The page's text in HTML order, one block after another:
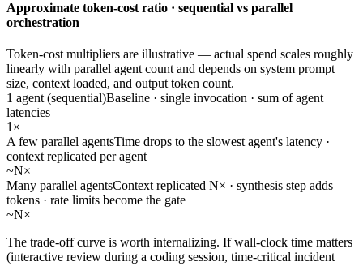
Approximate token-cost ratio · sequential vs parallel
orchestration
Token-cost multipliers are illustrative — actual spend scales roughly
linearly with parallel agent count and depends on system prompt
size, context loaded, and output token count.
1 agent (sequential)Baseline · single invocation · sum of agent
latencies
1×
A few parallel agentsTime drops to the slowest agent's latency ·
context replicated per agent
~N×
Many parallel agentsContext replicated N× · synthesis step adds
tokens · rate limits become the gate
~N×
The trade-off curve is worth internalizing. If wall-clock time matters
(interactive review during a coding session, time-critical incident